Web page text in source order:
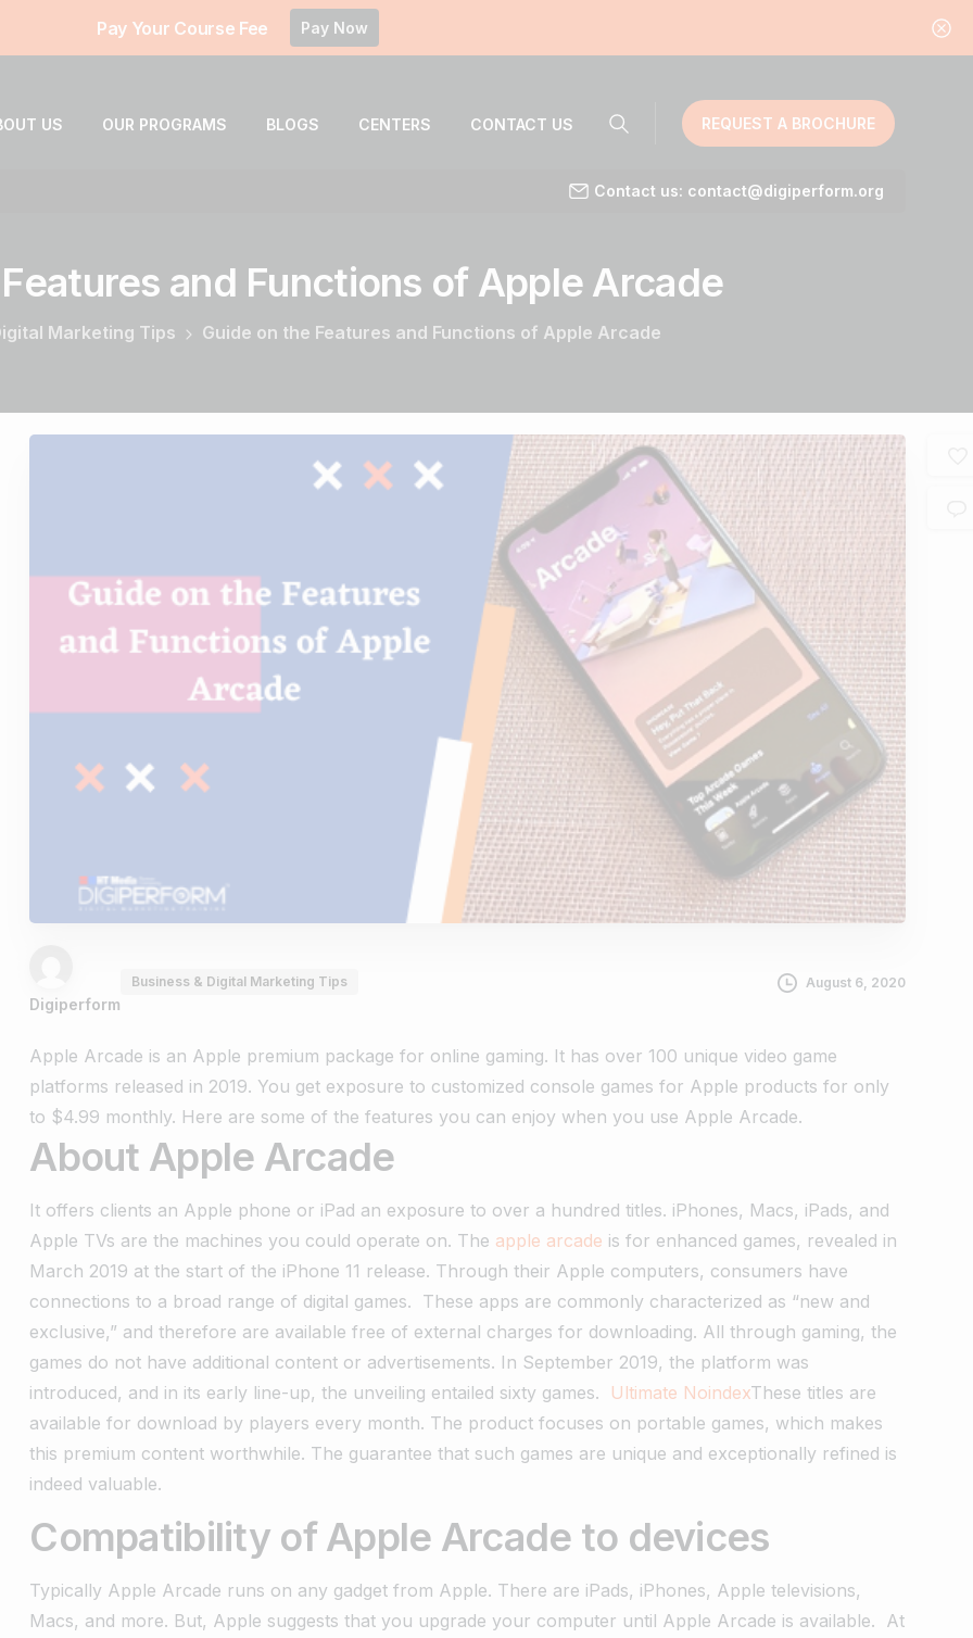
Pay Your Course Fee Pay Now
US OUR PROGRAMS BLOGS CENTERS CONTACT US REQUEST A BROCHURE
Contact us: contact@digiperform.org
Features and Functions of Apple Arcade
Marketing Tips Guide on the Features and Functions of Apple Arcade
Digiperform
Business & Digital Marketing Tips August 6, 2020
Apple Arcade is an Apple premium package for online gaming. It has over 100 unique video game
platforms released in 2019. You get exposure to customized console games for Apple products for only
to $4.99 monthly. Here are some of the features you can enjoy when you use Apple Arcade.
About Apple Arcade
It offers clients an Apple phone or iPad an exposure to over a hundred titles. iPhones, Macs, iPads, and
Apple TVs are the machines you could operate on. The apple arcade is for enhanced games, revealed in
March 2019 at the start of the iPhone 11 release. Through their Apple computers, consumers have
connections to a broad range of digital games. These apps are commonly characterized as “new and
exclusive,” and therefore are available free of external charges for downloading. All through gaming, the
games do not have additional content or advertisements. In September 2019, the platform was
introduced, and in its early line-up, the unveiling entailed sixty games.
Ultimate NoindexThese titles are
available for download by players every month. The product focuses on portable games, which makes
this premium content worthwhile. The guarantee that such games are unique and exceptionally refined is
indeed valuable.
Compatibility of Apple Arcade to devices
Typically Apple Arcade runs on any gadget from Apple. There are iPads, iPhones, Apple televisions,
Macs, and more. But, Apple suggests that you upgrade your computer until Apple Arcade is available. At